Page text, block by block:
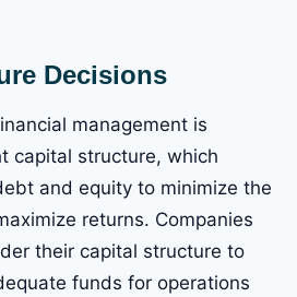
Decisions
management is
capital structure, which
and equity to minimize the
returns. Companies
their capital structure to
funds for operations